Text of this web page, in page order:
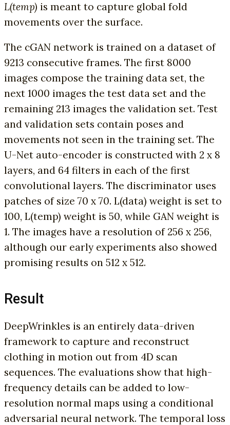
L(temp) is meant to capture global fold
movements over the surface.
The cGAN network is trained on a dataset of
9213 consecutive frames. The first 8000
images compose the training data set, the
next 1000 images the test data set and the
remaining 213 images the validation set. Test
and validation sets contain poses and
movements not seen in the training set. The
U-Net auto-encoder is constructed with 2 x 8
layers, and 64 filters in each of the first
convolutional layers. The discriminator uses
patches of size 70 x 70. L(data) weight is set to
100, L(temp) weight is 50, while GAN weight is
1. The images have a resolution of 256 x 256,
although our early experiments also showed
promising results on 512 x 512.
Result
DeepWrinkles is an entirely data-driven
framework to capture and reconstruct
clothing in motion out from 4D scan
sequences. The evaluations show that high-
frequency details can be added to low-
resolution normal maps using a conditional
adversarial neural network. The temporal loss